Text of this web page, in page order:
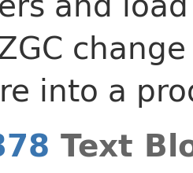
into a
Text